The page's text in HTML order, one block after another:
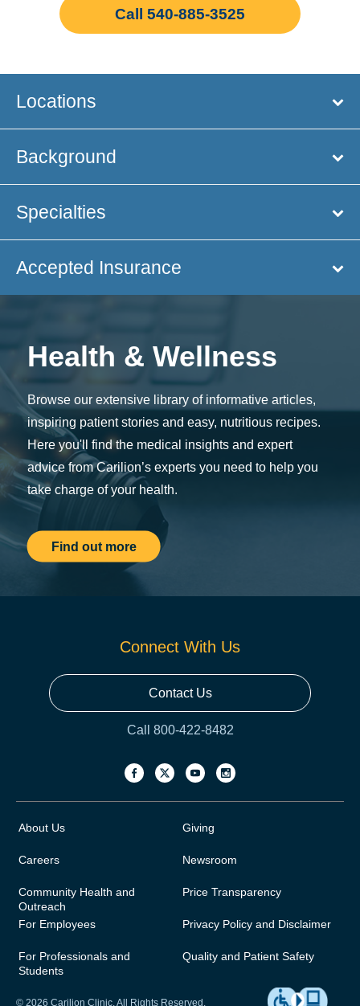
Call 540-885-3525
Locations
Background
Specialties
Accepted Insurance
Health & Wellness
Browse our extensive library of informative articles,
inspiring patient stories and easy, nutritious recipes.
Here you'll find the medical insights and expert
advice from Carilion’s experts you need to help you
take charge of your health.
Find out more
Connect With Us
Contact Us
Call 800-422-8482
About Us
Careers
Community Health and
Outreach
For Employees
For Professionals and
Students
Giving
Newsroom
Price Transparency
Privacy Policy and Disclaimer
Quality and Patient Safety
© 2026 Carilion Clinic. All Rights Reserved.